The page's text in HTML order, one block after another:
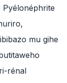
Pyélonéphrite
mu gihe
rénal